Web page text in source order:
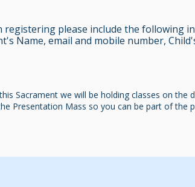
registering please include the following
Name, email and mobile number,
Sacrament we will be holding classes on
Presentation Mass so you can be part of the